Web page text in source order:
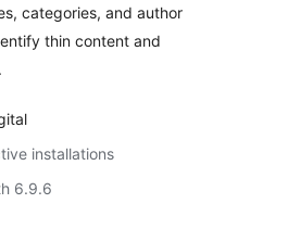
categories, and author
thin content and
installations
6.9.6